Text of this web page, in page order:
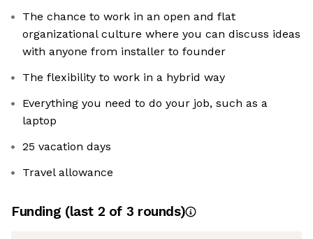
The chance to work in an open and flat
organizational culture where you can discuss ideas
with anyone from installer to founder
The flexibility to work in a hybrid way
Everything you need to do your job, such as a
laptop
25 vacation days
Travel allowance
Funding (last 2 of 3 rounds)